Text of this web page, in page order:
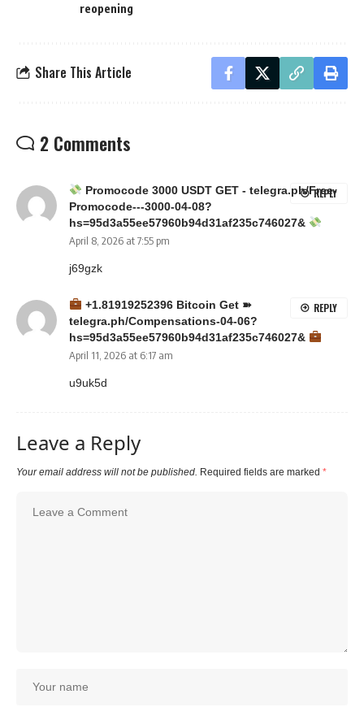
reopening
Share This Article
2 Comments
Promocode 3000 USDT GET - telegra.ph/Free-
Promocode---3000-04-08?
hs=95d3a55ee57960b94d31af235c746027&
April 8, 2026 at 7:55 pm
j69gzk
REPLY
+1.81919252396 Вitсоin Get ➽
telegra.ph/Compensations-04-06?
hs=95d3a55ee57960b94d31af235c746027&
April 11, 2026 at 6:17 am
u9uk5d
REPLY
Leave a Reply
Your email address will not be published. Required fields are marked *